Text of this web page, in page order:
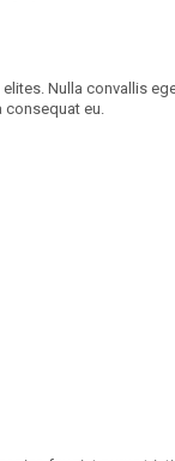
Nulla convallis
consequat eu.